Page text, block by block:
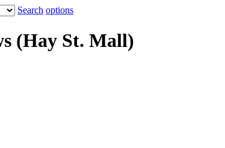
Search options
(Hay St. Mall)